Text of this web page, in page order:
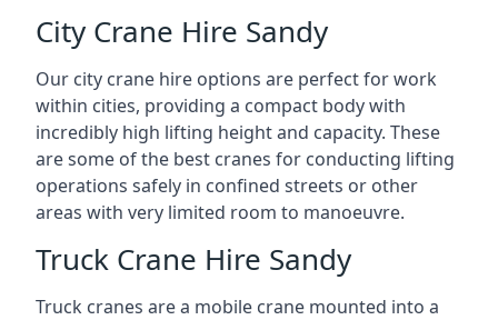
City Crane Hire Sandy
Our city crane hire options are perfect for work
within cities, providing a compact body with
incredibly high lifting height and capacity. These
are some of the best cranes for conducting lifting
operations safely in confined streets or other
areas with very limited room to manoeuvre.
Truck Crane Hire Sandy
Truck cranes are a mobile crane mounted into a